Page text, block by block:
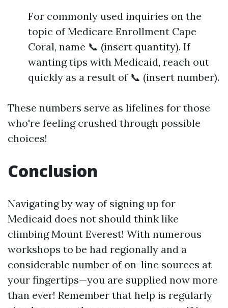
For commonly used inquiries on the
topic of Medicare Enrollment Cape
Coral, name 📞 (insert quantity). If
wanting tips with Medicaid, reach out
quickly as a result of 📞 (insert number).
These numbers serve as lifelines for those
who're feeling crushed through possible
choices!
Conclusion
Navigating by way of signing up for
Medicaid does not should think like
climbing Mount Everest! With numerous
workshops to be had regionally and a
considerable number of on-line sources at
your fingertips—you are supplied now more
than ever! Remember that help is regularly